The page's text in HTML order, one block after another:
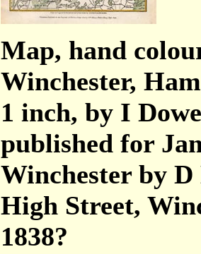
Map, hand
Winchester,
1 inch, by I
published for
Winchester by
High Street,
1838?